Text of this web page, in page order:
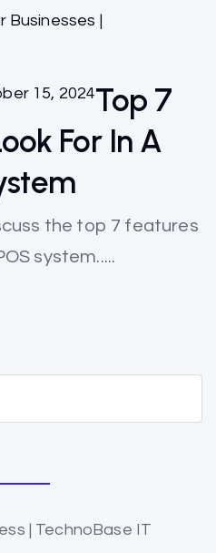
Businesses |
15, 2024Top 7
For In A
the top 7 features
system.....
| TechnoBase IT